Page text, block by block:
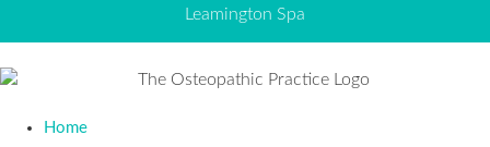
Leamington Spa
Home